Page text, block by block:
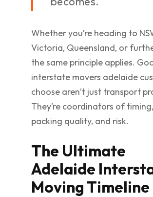
Whether you’re heading to
Victoria, Queensland, or
the same principle applies.
interstate movers adelaide
choose aren’t just transport
They’re coordinators of
packing quality, and risk.
The Ultimate
Adelaide
Moving Timeline